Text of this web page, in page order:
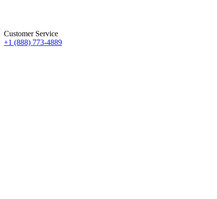
Customer Service
+1 (888) 773-4889